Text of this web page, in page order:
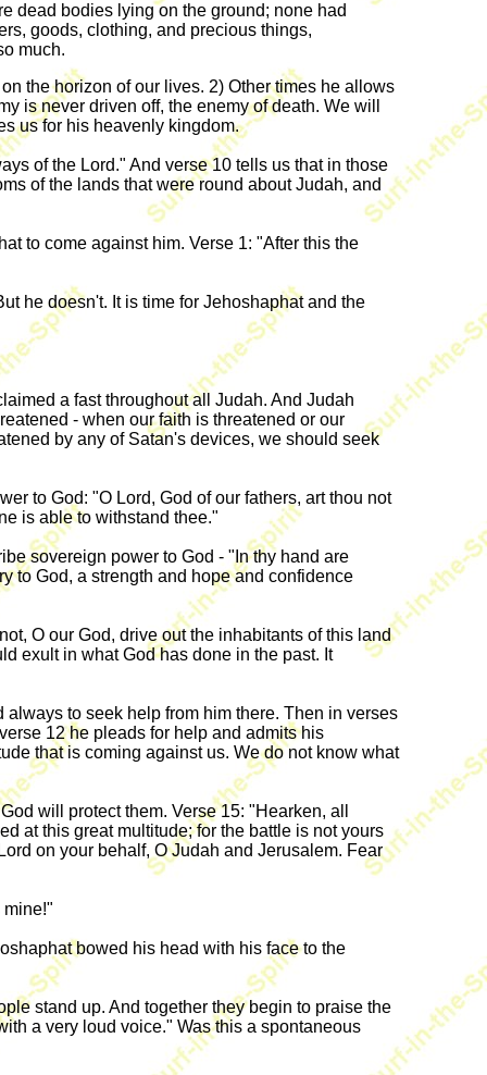
dead bodies lying on the ground; none had
goods, clothing, and precious things,
much.
the horizon of our lives. 2) Other times he allows
is never driven off, the enemy of death. We will
us for his heavenly kingdom.
of the Lord." And verse 10 tells us that in those
of the lands that were round about Judah, and
to come against him. Verse 1: "After this the
he doesn't. It is time for Jehoshaphat and the
a fast throughout all Judah. And Judah
- when our faith is threatened or our
by any of Satan's devices, we should seek
to God: "O Lord, God of our fathers, art thou not
is able to withstand thee."
sovereign power to God - "In thy hand are
to God, a strength and hope and confidence
O our God, drive out the inhabitants of this land
exult in what God has done in the past. It
to seek help from him there. Then in verses
12 he pleads for help and admits his
that is coming against us. We do not know what
will protect them. Verse 15: "Hearken, all
at this great multitude; for the battle is not yours
on your behalf, O Judah and Jerusalem. Fear
mine!"
bowed his head with his face to the
stand up. And together they begin to praise the
a very loud voice." Was this a spontaneous